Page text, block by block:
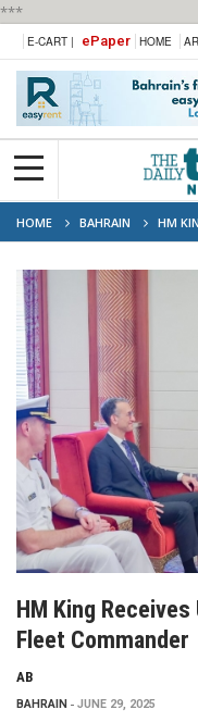
***
E-CART | ePaper HOME
HOME BAHRAIN
HM
COMMANDER
HM King Receives
Fleet Commander
AB
BAHRAIN JUNE 29, 2025